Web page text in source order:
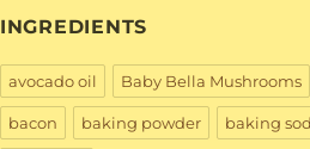
INGREDIENTS
avocado oil Baby Bella Mushrooms
bacon baking powder baking